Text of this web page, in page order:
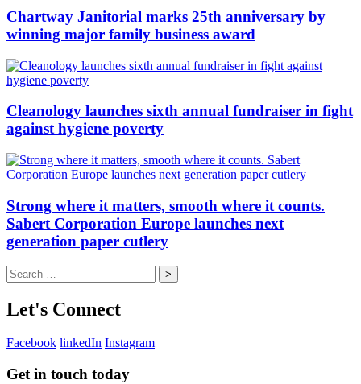
Chartway Janitorial marks 25th anniversary by
winning major family business award
Cleanology launches sixth annual fundraiser in fight
against hygiene poverty
Strong where it matters, smooth where it counts.
Sabert Corporation Europe launches next
generation paper cutlery
Search
for:
Let's Connect
Facebook linkedIn Instagram
Get in touch today